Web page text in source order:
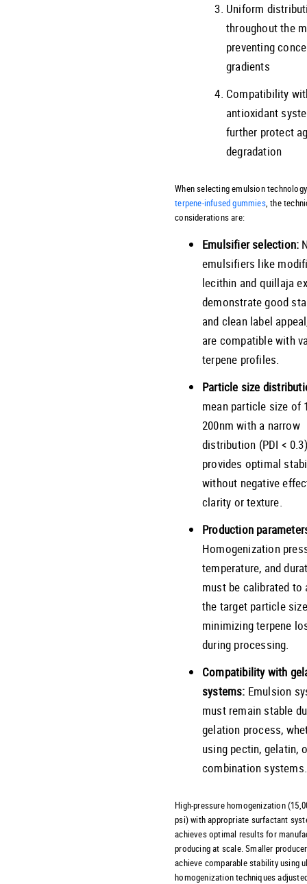
Uniform
throughout the
preventing
gradients
Compatibility
antioxidant
further protect
degradation
When selecting emulsion
terpene-infused gummies, the
considerations are:
Emulsifier selection:
emulsifiers like
lecithin and quillaja
demonstrate good
and clean label
are compatible with
terpene profiles.
Particle size
mean particle size of
200nm with a narrow
distribution (PDI < 0.3)
provides optimal
without negative
clarity or texture.
Production
Homogenization
temperature, and
must be calibrated to
the target particle
minimizing terpene
during processing.
Compatibility with
systems: Emulsion
must remain stable
gelation process,
using pectin, gelatin,
combination systems.
High-pressure homogenization
psi) with appropriate surfactant
achieves optimal results for
producing at scale. Smaller
achieve comparable stability using
homogenization techniques